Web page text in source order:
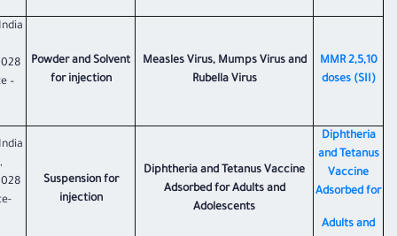
​MMR 2,5,10
doses (SII)​
Measles Virus, Mumps Virus and
Rubella Virus
Powder and Solvent
for injection
–
Diphtheria
and Tetanus
Vaccine
Adsorbed for
Adults and
Diphtheria and Tetanus Vaccine
Adsorbed for Adults and
Adolescents
Suspension for
injection